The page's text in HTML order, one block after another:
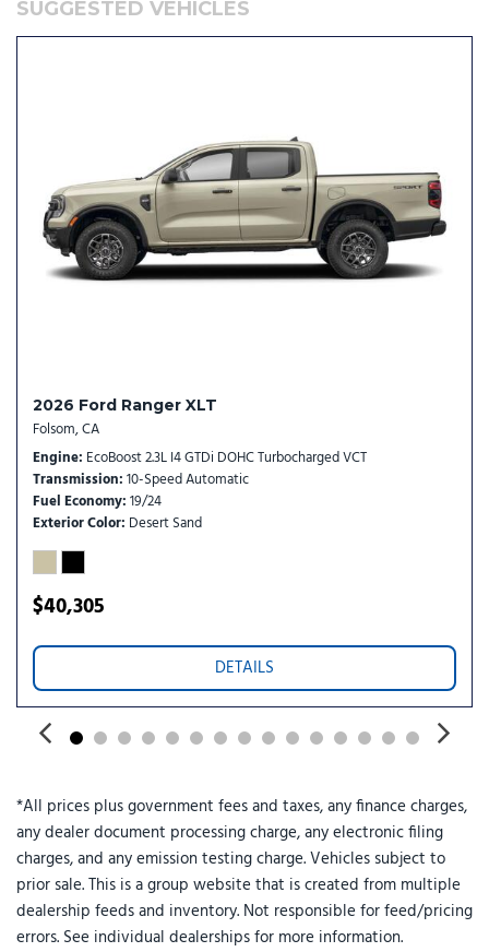
Occupant sensing airbag
Passenger door bin
Passenger vanity mirror
Power door mirrors
Power driver seat
Power Moonroof
Power steering
Rear anti-roll bar
Rear seat center armrest
Rear step bumper
Remote keyless entry
Security system
SiriusXM with 360L
Speed control
Speed-sensing steering
SYNC 4
Telescoping steering wheel
Tilt steering wheel
Traction control
Trip computer
Upgraded Cooling Fan
Wheels: 19" Black Painted Aluminum
Wheels: 19" Machined Aluminum Painted
SUGGESTED VEHICLES
2026 Ford Ranger XLT
Folsom, CA
Engine EcoBoost 2.3L I4 GTDi DOHC Turbocharged VCT
Transmission 10-Speed Automatic
Fuel Economy 19/24
Exterior Color Desert Sand
$40,305
DETAILS
*All prices plus government fees and taxes, any finance charges,
any dealer document processing charge, any electronic filing
charges, and any emission testing charge. Vehicles subject to
prior sale. This is a group website that is created from multiple
dealership feeds and inventory. Not responsible for feed/pricing
errors. See individual dealerships for more information.